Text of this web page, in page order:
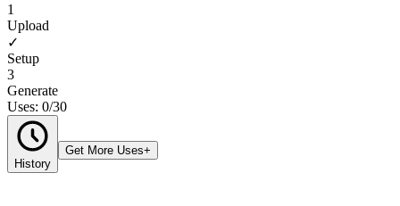
1
Upload
✓
Setup
3
Generate
Uses: 0/30
History
Get More Uses+